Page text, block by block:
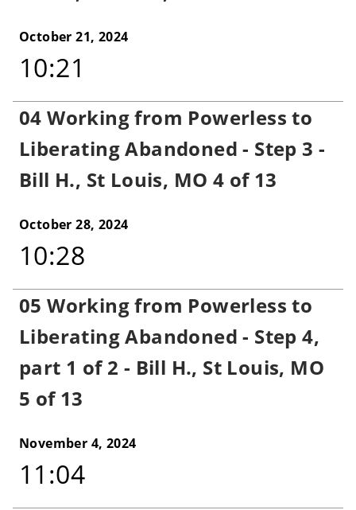
October 21, 2024
10:21
04 Working from Powerless to
Liberating Abandoned - Step 3 -
Bill H., St Louis, MO 4 of 13
October 28, 2024
10:28
05 Working from Powerless to
Liberating Abandoned - Step 4,
part 1 of 2 - Bill H., St Louis, MO
5 of 13
November 4, 2024
11:04